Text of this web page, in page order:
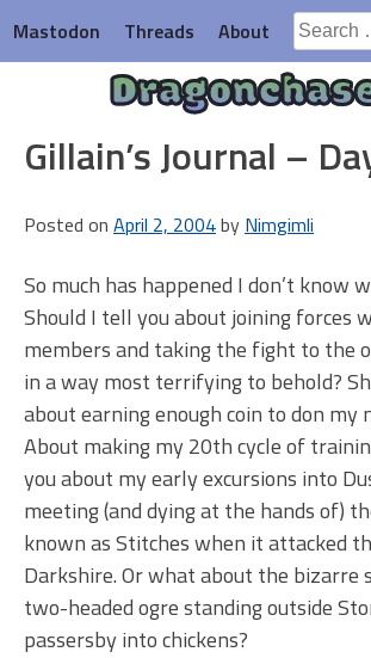
to
content
Mastodon Threads About
Search
for:
Gillain’s Journal –
Posted on April 2, 2004by Nimgimli
So much has happened I don’t know
Should I tell you about joining forces
members and taking the fight to the
in a way most terrifying to behold?
about earning enough coin to don my
About making my 20th cycle of
you about my early excursions into
meeting (and dying at the hands of)
known as Stitches when it attacked
Darkshire. Or what about the bizarre
two-headed ogre standing outside
passersby into chickens?